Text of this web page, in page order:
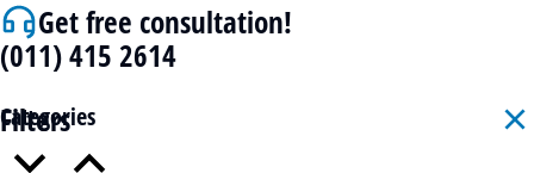
Get free consultation!
(011) 415 2614
Filters
Categories